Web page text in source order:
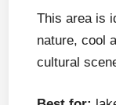
This area is
nature, cool
cultural